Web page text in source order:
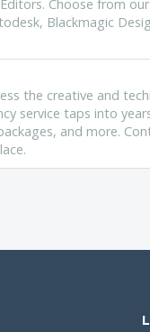
Choose from our
Blackmagic
the creative and
service taps into
and more.